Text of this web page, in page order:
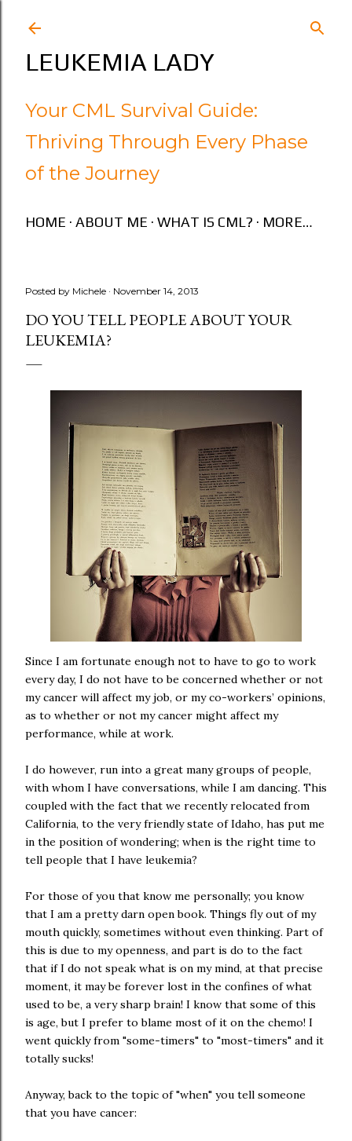
LEUKEMIA LADY
Your CML Survival Guide:
Thriving Through Every Phase
of the Journey
HOME ABOUT ME WHAT IS CML? MORE…
Posted by Michele November 14, 2013
DO YOU TELL PEOPLE ABOUT YOUR
LEUKEMIA?
Since I am fortunate enough not to have to go to work
every day, I do not have to be concerned whether or not
my cancer will affect my job, or my co-workers’ opinions,
as to whether or not my cancer might affect my
performance, while at work.
I do however, run into a great many groups of people,
with whom I have conversations, while I am dancing. This
coupled with the fact that we recently relocated from
California, to the very friendly state of Idaho, has put me
in the position of wondering; when is the right time to
tell people that I have leukemia?
For those of you that know me personally; you know
that I am a pretty darn open book. Things fly out of my
mouth quickly, sometimes without even thinking. Part of
this is due to my openness, and part is do to the fact
that if I do not speak what is on my mind, at that precise
moment, it may be forever lost in the confines of what
used to be, a very sharp brain! I know that some of this
is age, but I prefer to blame most of it on the chemo! I
went quickly from "some-timers" to "most-timers" and it
totally sucks!
Anyway, back to the topic of "when" you tell someone
that you have cancer: